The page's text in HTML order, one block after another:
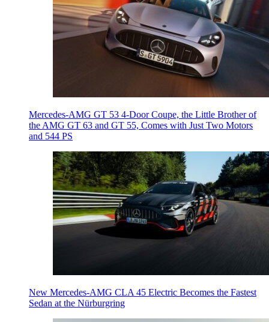
Mercedes-AMG GT 53 4-Door Coupe, the Little Brother of
the AMG GT 63 and GT 55, Comes with Just Two Motors
and 544 PS
New Mercedes-AMG CLA 45 Electric Becomes the Fastest
Sedan at the Nürburgring